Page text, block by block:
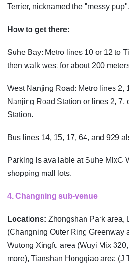
Terrier, nicknamed the "messy
How to get there:
Suhe Bay: Metro lines 10 or 12 to
then walk west for about 200
West Nanjing Road: Metro lines 2,
Nanjing Road Station or lines 2, 7,
Station.
Bus lines 14, 15, 17, 64, and 929
Parking is available at Suhe MixC
shopping mall lots.
4. Changning sub-venue
Locations: Zhongshan Park area,
(Changning Outer Ring Greenway
Wutong Xingfu area (Wuyi Mix
more), Tianshan Hongqiao area (J